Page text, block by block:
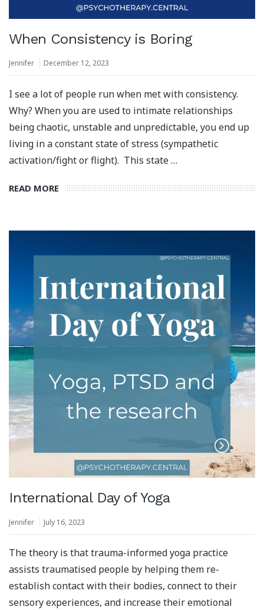
When Consistency is Boring
Jennifer December 12, 2023
I see a lot of people run when met with consistency.
Why? When you are used to intimate relationships
being chaotic, unstable and unpredictable, you end up
living in a constant state of stress (sympathetic
activation/fight or flight). This state …
READ MORE
International Day of Yoga
Jennifer July 16, 2023
The theory is that trauma-informed yoga practice
assists traumatised people by helping them re-
establish contact with their bodies, connect to their
sensory experiences, and increase their emotional